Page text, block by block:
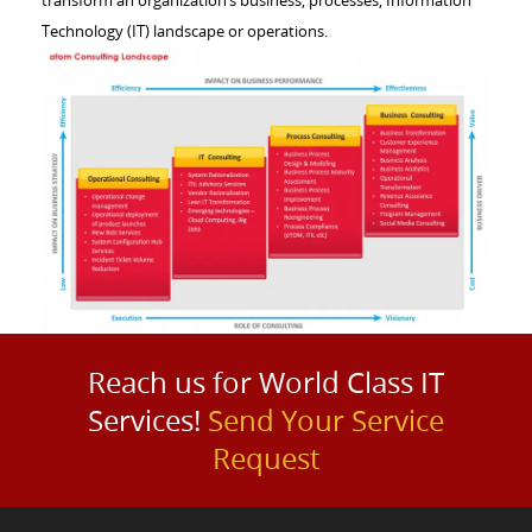
Technology (IT) landscape or operations.
Reach us for World Class IT
Services! Send Your Service
Request